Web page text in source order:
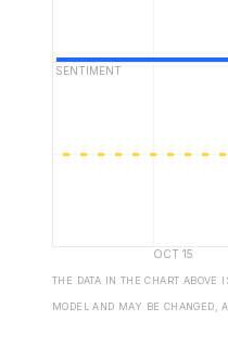
THE DATA IN THE CHART ABOVE
MODEL AND MAY BE CHANGED,